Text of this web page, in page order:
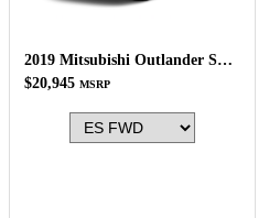
2019 Mitsubishi Outlander Sport
$20,945 MSRP